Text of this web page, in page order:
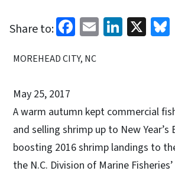
Share to: Facebook
Email X
MOREHEAD CITY, NC
May 25, 2017
A warm autumn kept commercial
and selling shrimp up to New Year’s
boosting 2016 shrimp landings to
the N.C. Division of Marine